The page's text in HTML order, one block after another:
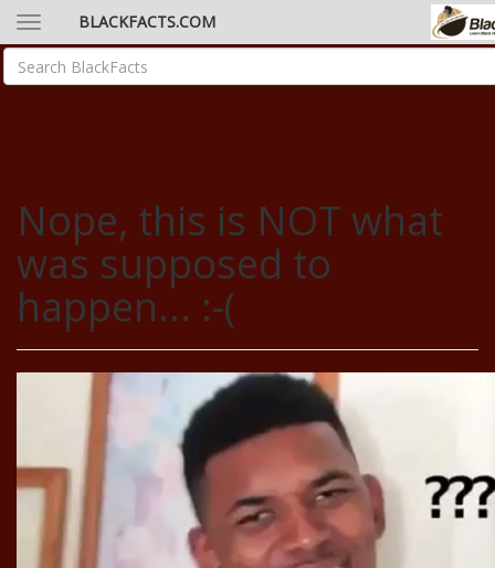
BLACKFACTS.COM
Nope, this is NOT what
was supposed to
happen... :-(